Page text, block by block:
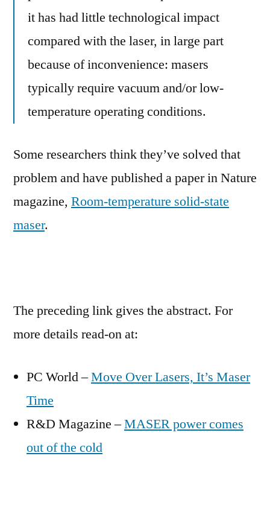
it has had little technological impact
compared with the laser, in large part
because of inconvenience: masers
typically require vacuum and/or low-
temperature operating conditions.
Some researchers think they’ve solved that
problem and have published a paper in Nature
magazine, Room-temperature solid-state
maser.
The preceding link gives the abstract. For
more details read-on at:
PC World –Move Over Lasers, It’s Maser
Time
R&D Magazine –MASER power comes
out of the cold